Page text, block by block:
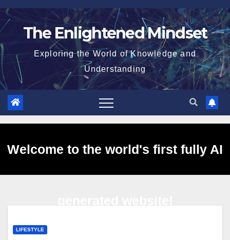
Skip
to
The Enlightened Mindset
Exploring the World of Knowledge and
Understanding
Welcome to the world's first fully AI
LIFESTYLE